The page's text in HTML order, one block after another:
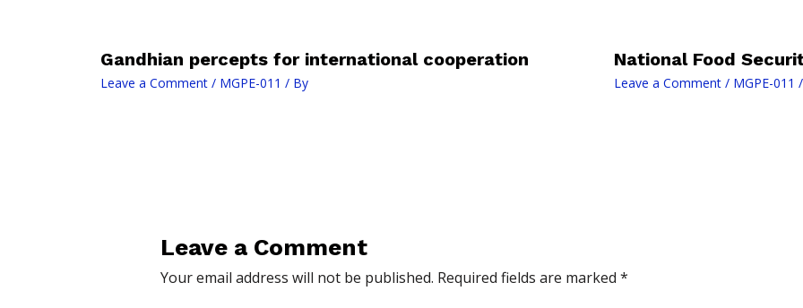
Gandhian percepts for international cooperation
Leave a Comment / MGPE-011 / By
National Food
Leave a Comment / MGPE-011
Leave a Comment
Your email address will not be published. Required fields are marked *